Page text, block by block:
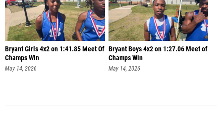
Bryant Girls 4x2 on 1:41.85 Meet Of
Champs Win
May 14, 2026
Bryant Boys 4x2 on 1:27.06 Meet of
Champs Win
May 14, 2026